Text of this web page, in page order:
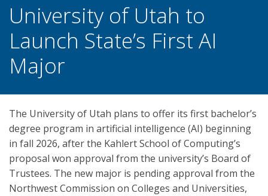
University of Utah to
Launch State’s First AI
Major
The University of Utah plans to offer its first bachelor’s
degree program in artificial intelligence (AI) beginning
in fall 2026, after the Kahlert School of Computing’s
proposal won approval from the university’s Board of
Trustees. The new major is pending approval from the
Northwest Commission on Colleges and Universities,